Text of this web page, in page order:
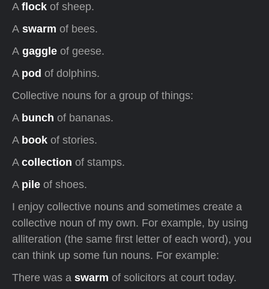
A flock of sheep.
A swarm of bees.
A gaggle of geese.
A pod of dolphins.
Collective nouns for a group of things:
A bunch of bananas.
A book of stories.
A collection of stamps.
A pile of shoes.
I enjoy collective nouns and sometimes create a
collective noun of my own. For example, by using
alliteration (the same first letter of each word), you
can think up some fun nouns. For example:
There was a swarm of solicitors at court today.